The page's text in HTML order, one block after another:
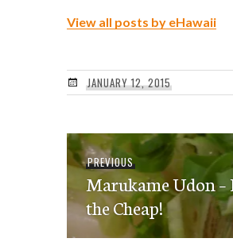
View all posts by eHawaii
JANUARY 12, 2015
Post
navigation
PREVIOUSPrevious
post:
Marukame Udon –
the Cheap!